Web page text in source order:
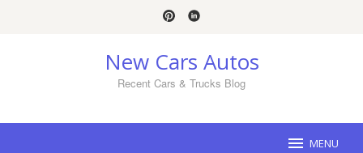
New Cars Autos
Recent Cars & Trucks Blog
MENU